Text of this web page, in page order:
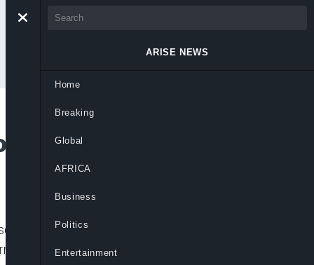
Belarus Leader
on Belarusian President Alexander
of rigging an election and
ARISE NEWS
Home
Breaking
Global
AFRICA
Business
Politics
Entertainment